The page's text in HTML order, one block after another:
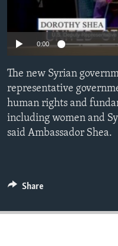
ENVIRONMENT AND
IDEALS AND
Auto 240p
0:00
The new Syrian
representative
human rights and
including women and
said Ambassador Shea.
Share